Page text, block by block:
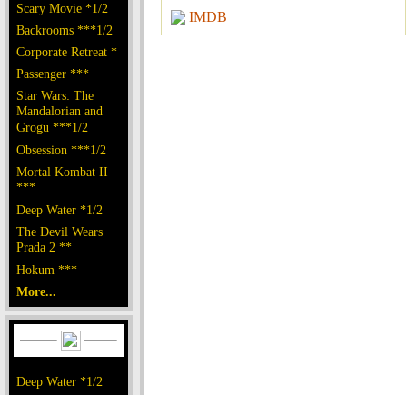
Scary Movie *1/2
Backrooms ***1/2
Corporate Retreat *
Passenger ***
Star Wars: The
Mandalorian and
Grogu ***1/2
Obsession ***1/2
Mortal Kombat II
***
Deep Water *1/2
The Devil Wears
Prada 2 **
Hokum ***
More...
Deep Water *1/2
IMDB